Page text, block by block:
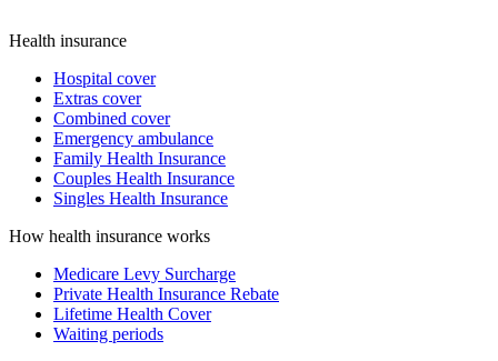
Health insurance
Hospital cover
Extras cover
Combined cover
Emergency ambulance
Family Health Insurance
Couples Health Insurance
Singles Health Insurance
How health insurance works
Medicare Levy Surcharge
Private Health Insurance Rebate
Lifetime Health Cover
Waiting periods